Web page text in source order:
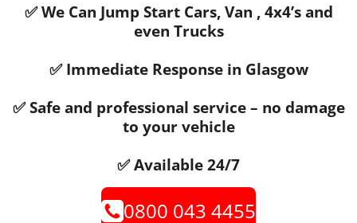
✅ We Can Jump Start Cars, Van , 4x4’s and
even Trucks
✅ Immediate Response in Glasgow
✅ Safe and professional service – no damage
to your vehicle
✅ Available 24/7
0800 043 4455